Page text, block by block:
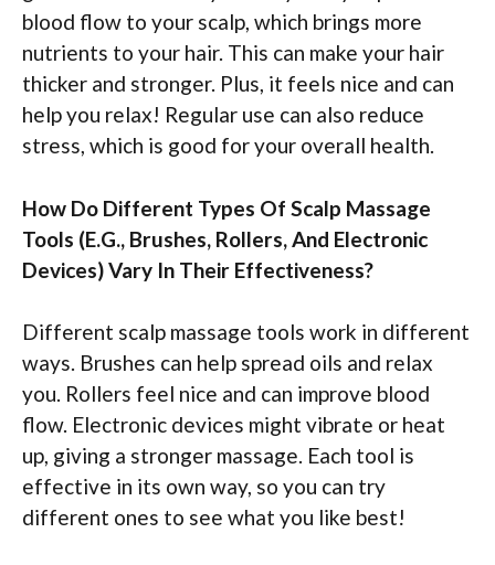
blood flow to your scalp, which brings more
nutrients to your hair. This can make your hair
thicker and stronger. Plus, it feels nice and can
help you relax! Regular use can also reduce
stress, which is good for your overall health.
How Do Different Types Of Scalp Massage
Tools (E.G., Brushes, Rollers, And Electronic
Devices) Vary In Their Effectiveness?
Different scalp massage tools work in different
ways. Brushes can help spread oils and relax
you. Rollers feel nice and can improve blood
flow. Electronic devices might vibrate or heat
up, giving a stronger massage. Each tool is
effective in its own way, so you can try
different ones to see what you like best!